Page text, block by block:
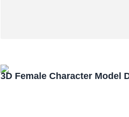
3D Female Character Model